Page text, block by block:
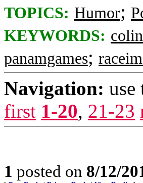
TOPICS: Humor;
KEYWORDS:
panamgames;
Navigation: use
first 1-20, 21-23
1 posted on 8/12/